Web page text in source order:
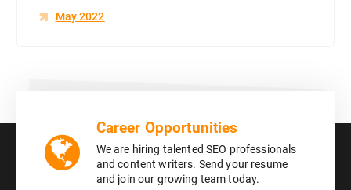
May 2022
Career Opportunities
We are hiring talented SEO professionals
and content writers. Send your resume
and join our growing team today.